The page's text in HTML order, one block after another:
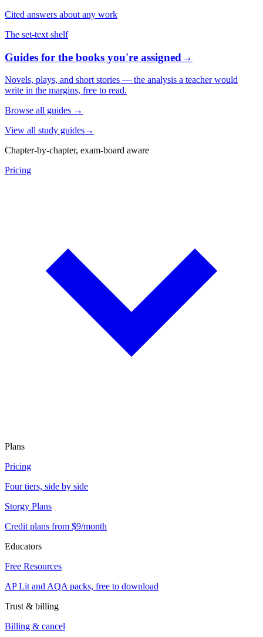
Cited answers about any work
The set-text shelf
Guides for the books you're assigned→
Novels, plays, and short stories — the analysis a teacher would
write in the margins, free to read.
Browse all guides →
View all study guides→
Chapter-by-chapter, exam-board aware
Pricing
Plans
Pricing
Four tiers, side by side
Storgy Plans
Credit plans from $9/month
Educators
Free Resources
AP Lit and AQA packs, free to download
Trust & billing
Billing & cancel